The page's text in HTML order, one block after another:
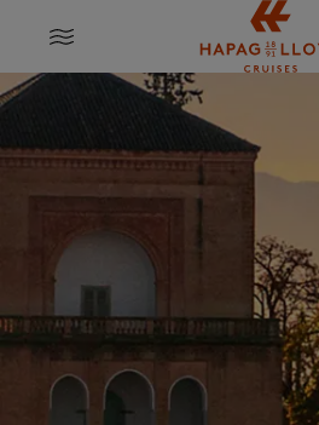
Jump to main content
MENU